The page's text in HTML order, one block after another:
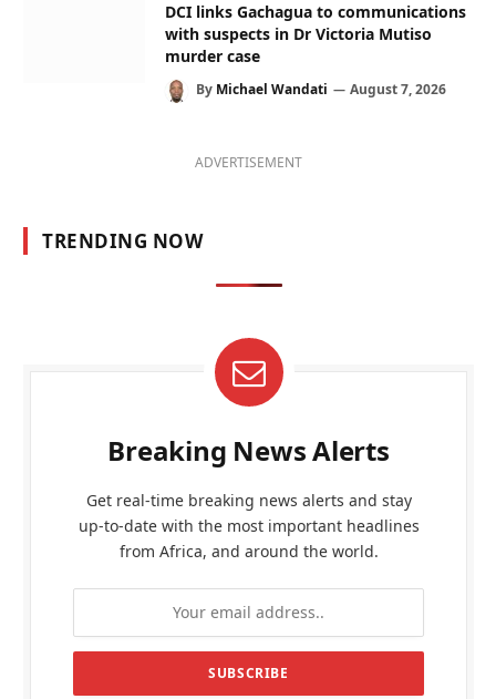
DCI links Gachagua to communications
with suspects in Dr Victoria Mutiso
murder case
By Michael Wandati August 7, 2026
ADVERTISEMENT
TRENDING NOW
Breaking News Alerts
Get real-time breaking news alerts and stay
up-to-date with the most important headlines
from Africa, and around the world.